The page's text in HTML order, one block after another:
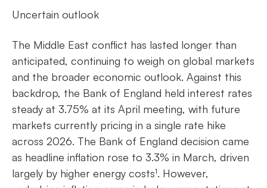
Uncertain outlook
The Middle East conflict has lasted longer than
anticipated, continuing to weigh on global markets
and the broader economic outlook. Against this
backdrop, the Bank of England held interest rates
steady at 3.75% at its April meeting, with future
markets currently pricing in a single rate hike
across 2026. The Bank of England decision came
as headline inflation rose to 3.3% in March, driven
largely by higher energy costs¹. However,